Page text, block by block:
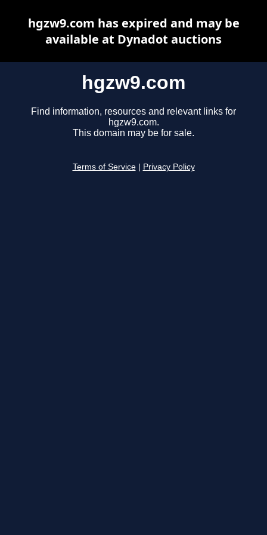
hgzw9.com
Find information, resources and relevant links for
hgzw9.com.
This domain may be for sale.
Terms of Service Privacy Policy
hgzw9.com has expired and may be
available at Dynadot auctions